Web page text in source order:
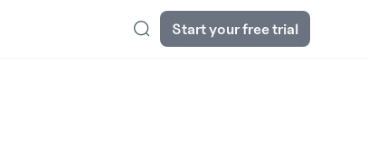
Search
Start your free trial